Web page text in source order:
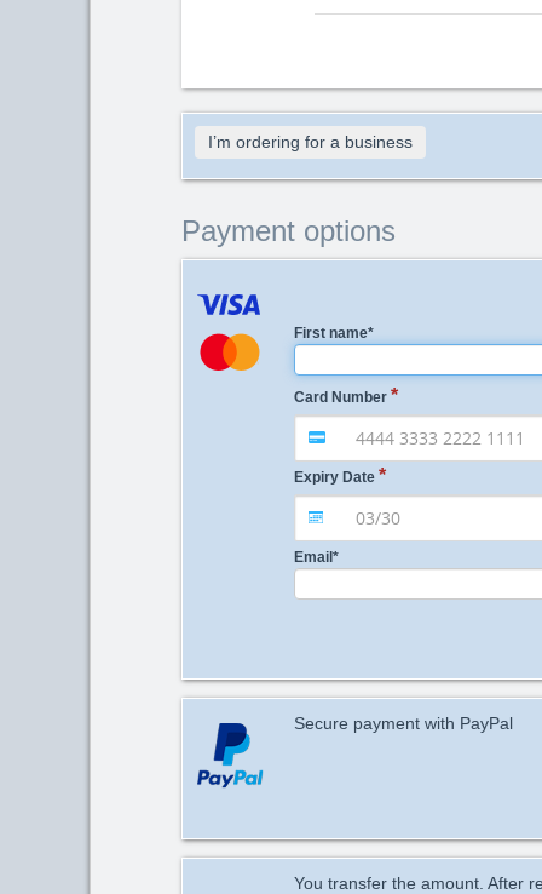
I’m ordering for a business
Payment options
First name*
Card Number
Expiry Date
Email*
Secure payment with PayPal
You transfer the amount. After